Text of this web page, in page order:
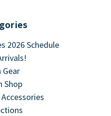
2026 Schedule
Gear
Shop